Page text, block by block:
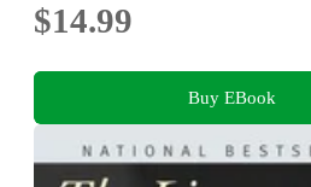
$14.99
Buy EBook